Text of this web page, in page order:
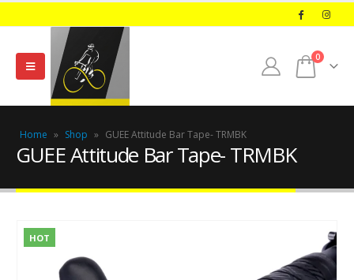
0
Home » Shop » GUEE Attitude Bar Tape- TRMBK
GUEE Attitude Bar Tape- TRMBK
HOT